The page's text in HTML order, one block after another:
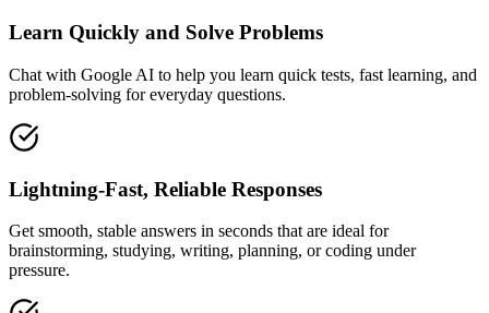
Learn Quickly and Solve Problems
Chat with Google AI to help you learn quick tests, fast learning, and
problem-solving for everyday questions.
Lightning-Fast, Reliable Responses
Get smooth, stable answers in seconds that are ideal for
brainstorming, studying, writing, planning, or coding under
pressure.